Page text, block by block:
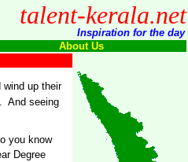
talent-kerala.net
Inspiration for the day
About Us
wind up their
And seeing
you know
Degree